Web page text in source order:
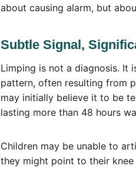
about causing alarm, but
Subtle Signal,
Limping is not a diagnosis. It
pattern, often resulting from
may initially believe it to be
lasting more than 48 hours
Children may be unable to
they might point to their